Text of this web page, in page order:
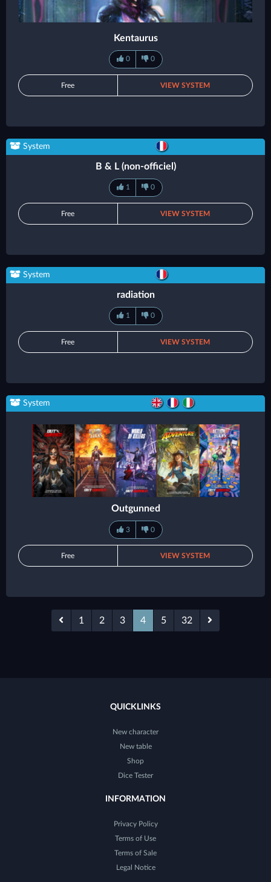
Kentaurus
0 0
Free VIEW SYSTEM
System
B & L (non-officiel)
1 0
Free VIEW SYSTEM
System
radiation
1 0
Free VIEW SYSTEM
System
Outgunned
3 0
Free VIEW SYSTEM
1 2 3 4 5 32
QUICKLINKS
New character
New table
Shop
Dice Tester
INFORMATION
Privacy Policy
Terms of Use
Terms of Sale
Legal Notice